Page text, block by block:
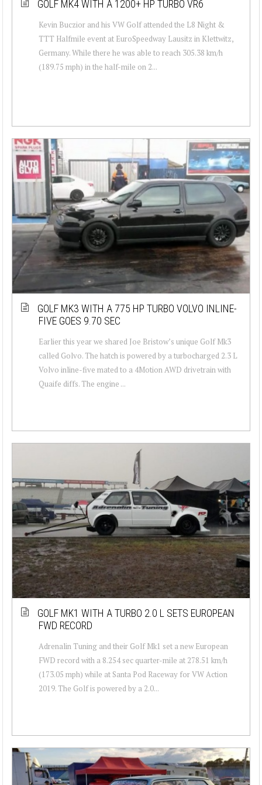
GOLF MK4 WITH A 1200+ HP TURBO VR6
Kevin Buczior and his VW Golf attended the L8 Night &
TTT Halfmile event at EuroSpeedway Lausitz in Klettwitz,
Germany. While there he was able to reach 305.38 km/h
(189.75 mph) in the half-mile on 2...
GOLF MK3 WITH A 775 HP TURBO VOLVO INLINE-
FIVE GOES 9.70 SEC
Earlier this year we shared Joe Bristow’s unique Golf Mk3
called Golvo. The hatch is powered by a turbocharged 2.3 L
Volvo inline-five mated to a 4Motion AWD drivetrain with
Quaife diffs. The engine ...
GOLF MK1 WITH A TURBO 2.0 L SETS EUROPEAN
FWD RECORD
Adrenalin Tuning and their Golf Mk1 set a new European
FWD record with a 8.254 sec quarter-mile at 278.51 km/h
(173.05 mph) while at Santa Pod Raceway for VW Action
2019. The Golf is powered by a 2.0...